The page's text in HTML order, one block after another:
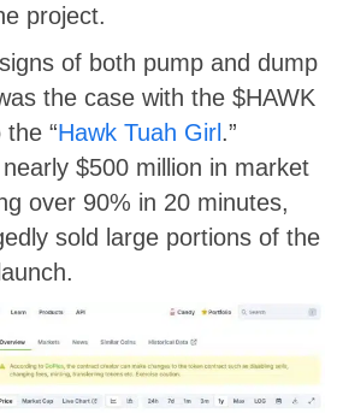
project.
of both pump and dump
the case with the $HAWK
“Hawk Tuah Girl .”
$500 million in market
over 90% in 20 minutes,
sold large portions of the